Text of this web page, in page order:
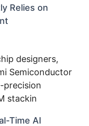
Relies on
designers,
Semiconductor
precision
stackin
Time AI